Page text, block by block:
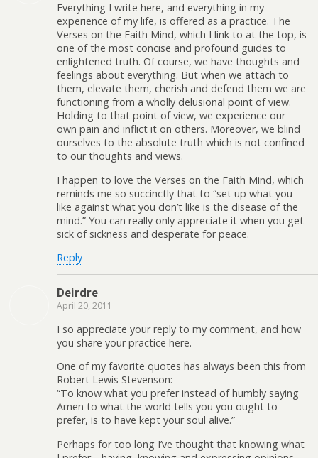
Everything I write here, and everything in my
experience of my life, is offered as a practice. The
Verses on the Faith Mind, which I link to at the top, is
one of the most concise and profound guides to
enlightened truth. Of course, we have thoughts and
feelings about everything. But when we attach to
them, elevate them, cherish and defend them we are
functioning from a wholly delusional point of view.
Holding to that point of view, we experience our
own pain and inflict it on others. Moreover, we blind
ourselves to the absolute truth which is not confined
to our thoughts and views.
I happen to love the Verses on the Faith Mind, which
reminds me so succinctly that to “set up what you
like against what you don’t like is the disease of the
mind.” You can really only appreciate it when you get
sick of sickness and desperate for peace.
Reply
Deirdre
April 20, 2011
I so appreciate your reply to my comment, and how
you share your practice here.
One of my favorite quotes has always been this from
Robert Lewis Stevenson:
“To know what you prefer instead of humbly saying
Amen to what the world tells you you ought to
prefer, is to have kept your soul alive.”
Perhaps for too long I’ve thought that knowing what